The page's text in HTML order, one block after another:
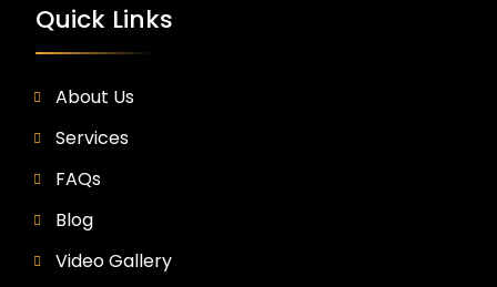
Quick Links
About Us
Services
FAQs
Blog
Video Gallery